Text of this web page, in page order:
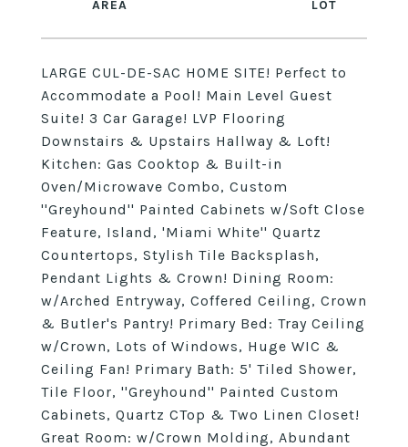
LARGE CUL-DE-SAC HOME SITE! Perfect to
Accommodate a Pool! Main Level Guest
Suite! 3 Car Garage! LVP Flooring
Downstairs & Upstairs Hallway & Loft!
Kitchen: Gas Cooktop & Built-in
Oven/Microwave Combo, Custom
''Greyhound'' Painted Cabinets w/Soft Close
Feature, Island, 'Miami White'' Quartz
Countertops, Stylish Tile Backsplash,
Pendant Lights & Crown! Dining Room:
w/Arched Entryway, Coffered Ceiling, Crown
& Butler's Pantry! Primary Bed: Tray Ceiling
w/Crown, Lots of Windows, Huge WIC &
Ceiling Fan! Primary Bath: 5' Tiled Shower,
Tile Floor, ''Greyhound'' Painted Custom
Cabinets, Quartz CTop & Two Linen Closet!
Great Room: w/Crown Molding, Abundant